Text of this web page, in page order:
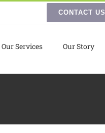
CONTACT US
Our Services Our Story